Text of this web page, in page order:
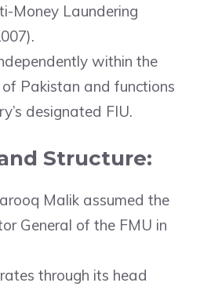
Money Laundering
within the
Pakistan and functions
designated FIU.
Structure:
Malik assumed the
General of the FMU in
through its head